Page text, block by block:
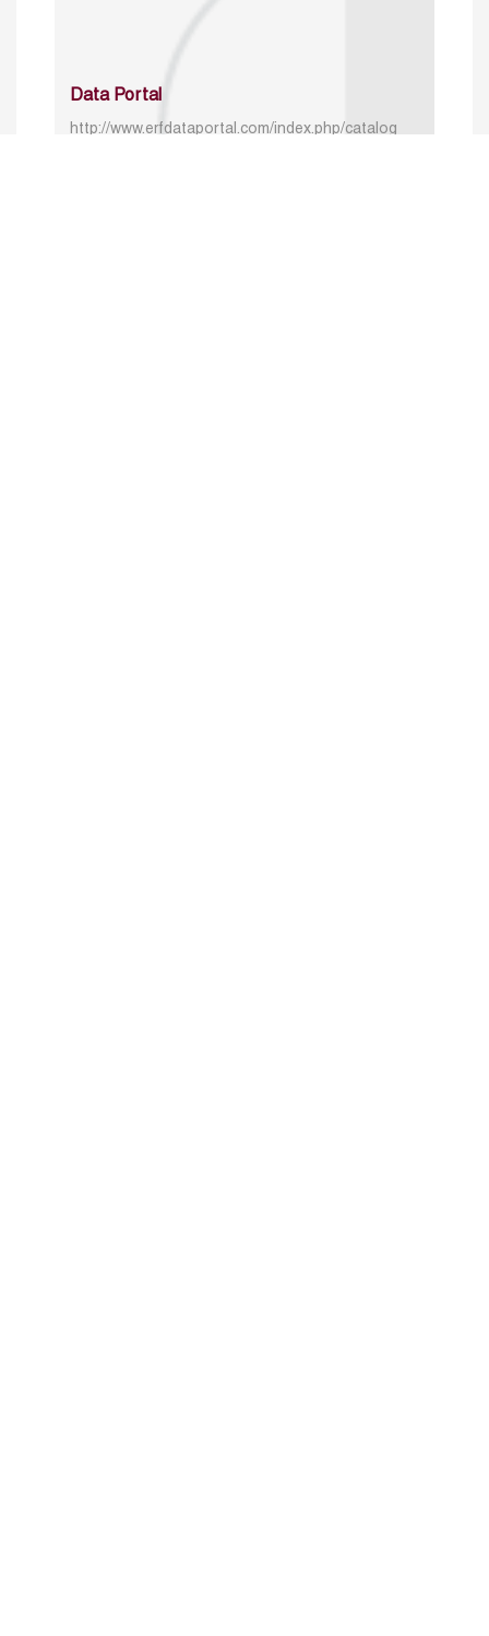
Data Portal
http://www.erfdataportal.com/index.php/catalog